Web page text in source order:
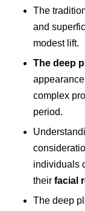
The
and
modest lift.
The deep
complex
period.
individuals
their facial
The deep